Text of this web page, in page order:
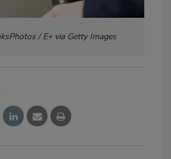
/ E+ via Getty Images